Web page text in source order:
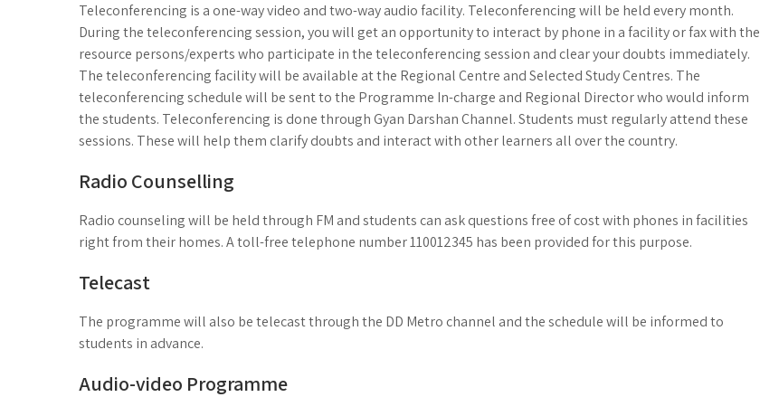
Teleconferencing is a one-way video and two-way audio facility. Teleconferencing will be held every month.
During the teleconferencing session, you will get an opportunity to interact by phone in a facility or fax with the
resource persons/experts who participate in the teleconferencing session and clear your doubts immediately.
The teleconferencing facility will be available at the Regional Centre and Selected Study Centres. The
teleconferencing schedule will be sent to the Programme In-charge and Regional Director who would inform
the students. Teleconferencing is done through Gyan Darshan Channel. Students must regularly attend these
sessions. These will help them clarify doubts and interact with other learners all over the country.
Radio Counselling
Radio counseling will be held through FM and students can ask questions free of cost with phones in facilities
right from their homes. A toll-free telephone number 110012345 has been provided for this purpose.
Telecast
The programme will also be telecast through the DD Metro channel and the schedule will be informed to
students in advance.
Audio-video Programme